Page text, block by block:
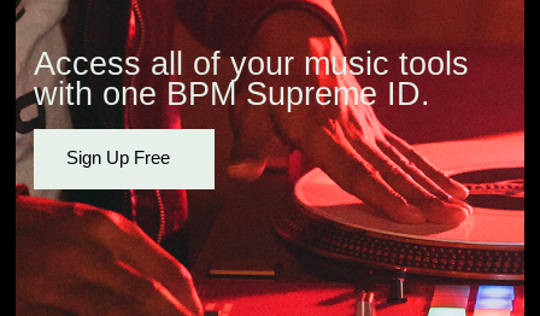
Access all of your music tools
with one BPM Supreme ID.
Sign Up Free